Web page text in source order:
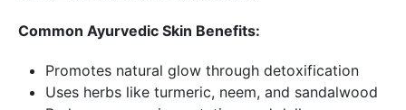
Common Ayurvedic Skin Benefits:
Promotes natural glow through detoxification
Uses herbs like turmeric, neem, and sandalwood